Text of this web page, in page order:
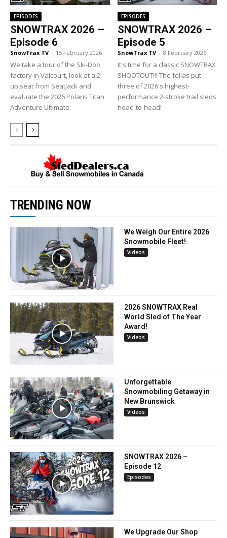
EPISODES
SNOWTRAX 2026 –
Episode 6
SnowTrax TV - 15 February 2026
We take a tour of the Ski-Doo
factory in Valcourt, look at a 2-
up seat from SeatJack and
evaluate the 2026 Polaris Titan
Adventure Ultimate.
EPISODES
SNOWTRAX 2026 –
Episode 5
SnowTrax TV - 8 February 2026
It's time for a classic SNOWTRAX
SHOOTOUT!!! The fellas put
three of 2026's highest-
performance 2-stroke trail sleds
head-to-head!
TRENDING NOW
We Weigh Our Entire 2026
Snowmobile Fleet!
Videos
2026 SNOWTRAX Real
World Sled of The Year
Award!
Videos
Unforgettable
Snowmobiling Getaway in
New Brunswick
Videos
SNOWTRAX 2026 –
Episode 12
Episodes
We Upgrade Our Shop